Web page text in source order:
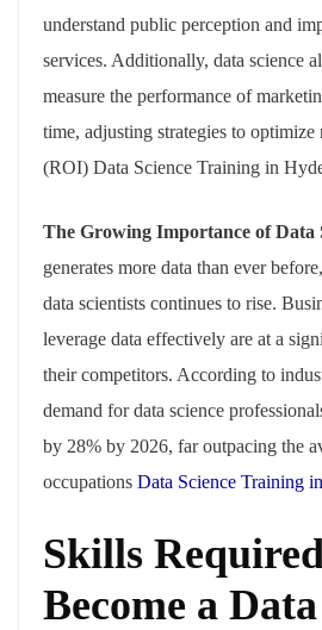
understand public perception and
services. Additionally, data science
measure the performance of
time, adjusting strategies to
(ROI) Data Science Training in
The Growing Importance of Data
generates more data than ever
data scientists continues to rise.
leverage data effectively are at a
their competitors. According to
demand for data science
by 28% by 2026, far outpacing the
occupations Data Science Training
Skills
Become a Data